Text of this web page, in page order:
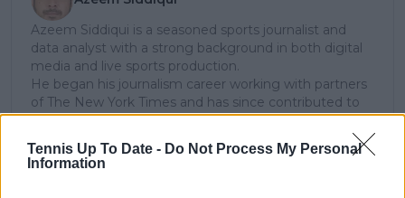
Tennis Up To Date - Do Not Process My Personal
Information
Azeem Siddiqui is a seasoned sports journalist and
data analyst with a strong background in both digital
media and live sports production.
He began his journalism career working with partners
of The New York Times and has since contributed to
several leading international sports publications,
GiveMeSport. Since 2023, Azeem has been part of the